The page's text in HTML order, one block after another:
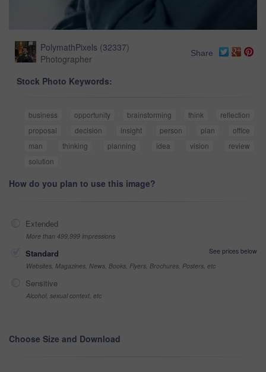
PolymathPixels (32337)
Photographer
Share
Stock Photo Keywords:
business opportunity brainstorming think
reflection
proposal
decision insight person plan
office
man
thinking planning idea vision
review
solution
How do you plan to use this image?
Extended
More than 499,999 impressions
Standard
See prices below
Websites, Magazines, News, Books, Flyers, Brochures, Posters, etc
Sensitive
Alcohol, sexual context, etc
Choose Size and Download